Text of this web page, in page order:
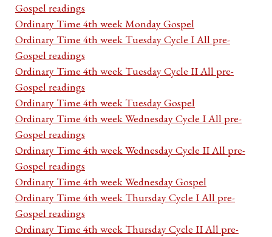
Gospel readings
Ordinary Time 4th week Monday Gospel
Ordinary Time 4th week Tuesday Cycle I All pre-
Gospel readings
Ordinary Time 4th week Tuesday Cycle II All pre-
Gospel readings
Ordinary Time 4th week Tuesday Gospel
Ordinary Time 4th week Wednesday Cycle I All pre-
Gospel readings
Ordinary Time 4th week Wednesday Cycle II All pre-
Gospel readings
Ordinary Time 4th week Wednesday Gospel
Ordinary Time 4th week Thursday Cycle I All pre-
Gospel readings
Ordinary Time 4th week Thursday Cycle II All pre-